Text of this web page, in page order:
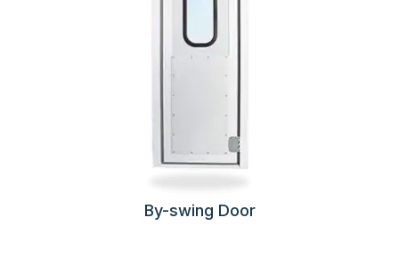
By-swing Door